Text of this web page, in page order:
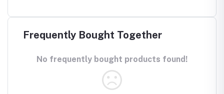
Frequently Bought Together
No frequently bought products found!